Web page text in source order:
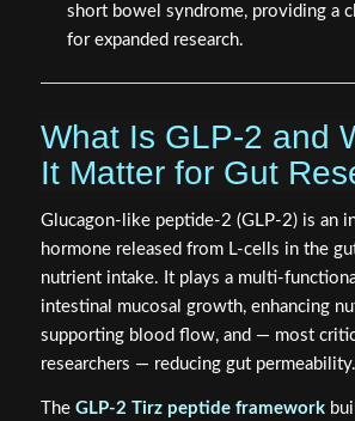
short bowel syndrome, providing a
for expanded research.
What Is GLP-2 and
It Matter for Gut
Glucagon-like peptide-2 (GLP-2) is an
hormone released from L-cells in the
nutrient intake. It plays a multi-
intestinal mucosal growth, enhancing
supporting blood flow, and — most
researchers — reducing gut permeability.
The GLP-2 Tirz peptide framework